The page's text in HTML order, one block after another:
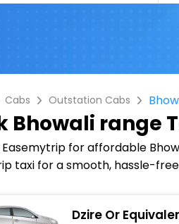
Cabs Outstation Cabs
Bhowali range
Easemytrip for affordable
taxi for a smooth, hassle-
Dzire Or